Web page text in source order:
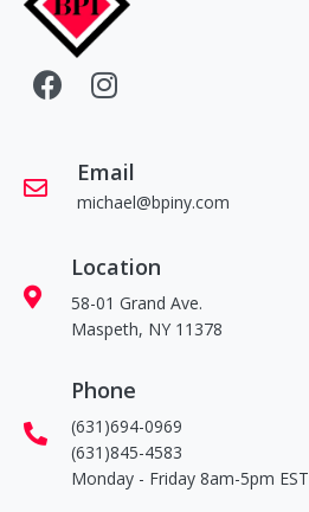
Email
michael@bpiny.com
Location
58-01 Grand Ave.
Maspeth, NY 11378
Phone
(631)694-0969
(631)845-4583
Monday - Friday 8am-5pm EST